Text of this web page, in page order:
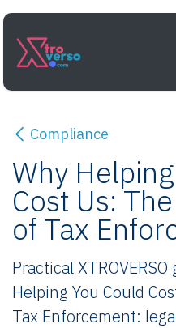
Skip to Content
Compliance
Why
Cost Us:
of Tax
Practical
Helping You Could
Tax Enforcement: